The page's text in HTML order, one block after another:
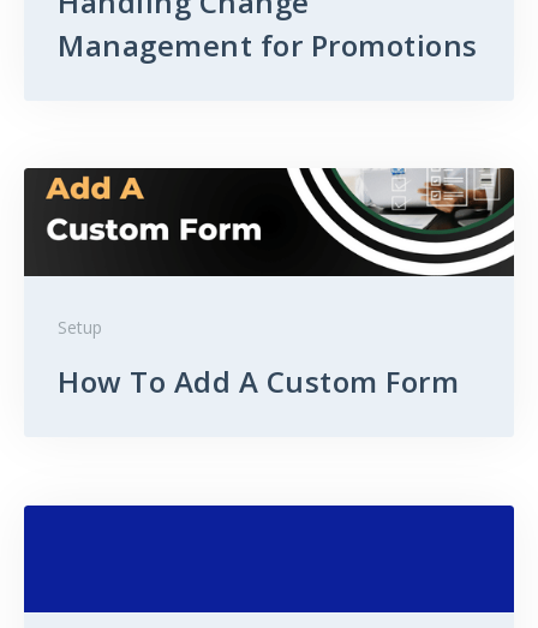
Management for Promotions
Setup
How To Add A Custom Form